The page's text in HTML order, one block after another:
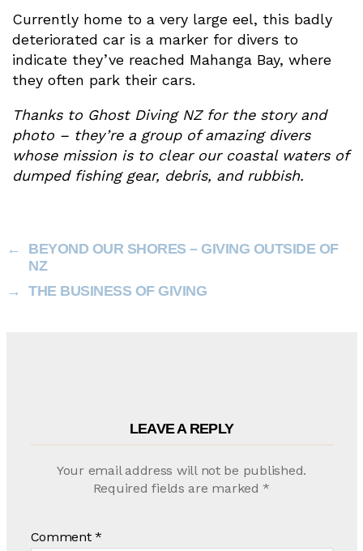
Currently home to a very large eel, this badly
deteriorated car is a marker for divers to
indicate they’ve reached Mahanga Bay, where
they often park their cars.
Thanks to Ghost Diving NZ for the story and
photo – they’re a group of amazing divers
whose mission is to clear our coastal waters of
dumped fishing gear, debris, and rubbish.
←
BEYOND OUR SHORES – GIVING OUTSIDE OF
NZ
→
THE BUSINESS OF GIVING
LEAVE A REPLY
Your email address will not be published.
Required fields are marked*
Comment*